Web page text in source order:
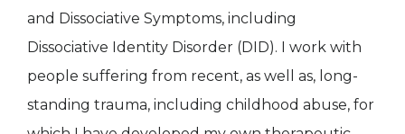
and Dissociative Symptoms, including
Dissociative Identity Disorder (DID). I work with
people suffering from recent, as well as, long-
standing trauma, including childhood abuse, for